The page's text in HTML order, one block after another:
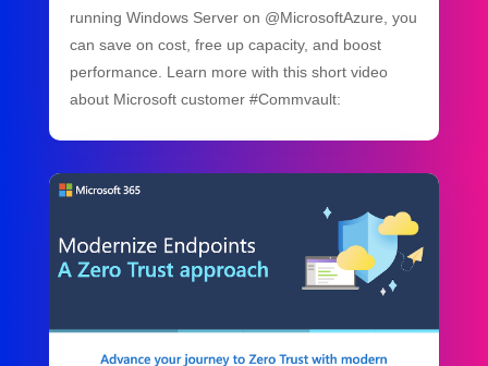
running Windows Server on @MicrosoftAzure, you
can save on cost, free up capacity, and boost
performance. Learn more with this short video
about Microsoft customer #Commvault: